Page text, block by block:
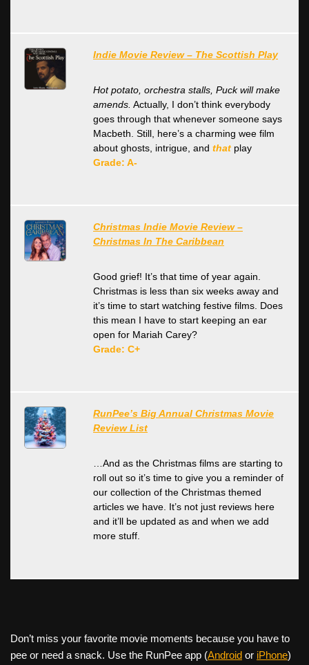
Indie Movie Review – The Scottish Play
Hot potato, orchestra stalls, Puck will make
amends. Actually, I don’t think everybody
goes through that whenever someone says
Macbeth. Still, here’s a charming wee film
about ghosts, intrigue, and that play
Grade: A-
Christmas Indie Movie Review –
Christmas In The Caribbean
Good grief! It’s that time of year again.
Christmas is less than six weeks away and
it’s time to start watching festive films. Does
this mean I have to start keeping an ear
open for Mariah Carey?
Grade: C+
RunPee’s Big Annual Christmas Movie
Review List
…And as the Christmas films are starting to
roll out so it’s time to give you a reminder of
our collection of the Christmas themed
articles we have. It’s not just reviews here
and it’ll be updated as and when we add
more stuff.
Don’t miss your favorite movie moments because you have to
pee or need a snack. Use the RunPee app (Android or iPhone)